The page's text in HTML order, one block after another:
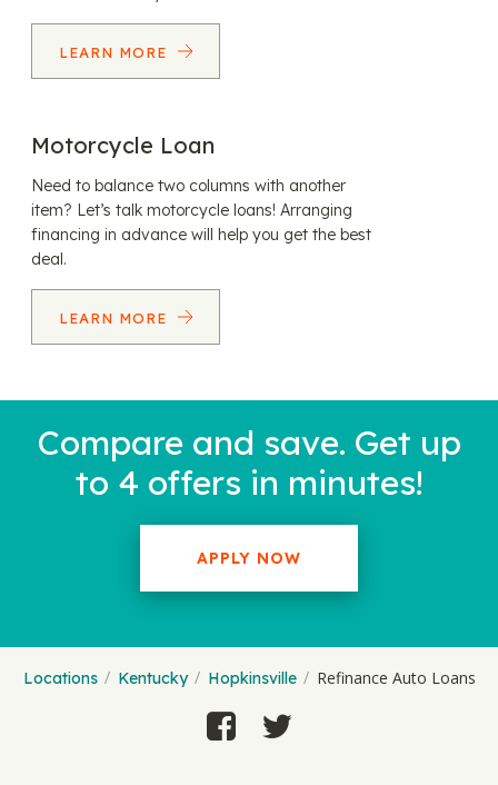
LEARN MORE
Motorcycle Loan
Need to balance two columns with another
item? Let’s talk motorcycle loans! Arranging
financing in advance will help you get the best
deal.
LEARN MORE
Compare and save. Get up
to 4 offers in minutes!
APPLY NOW
Locations Kentucky Hopkinsville Refinance Auto Loans